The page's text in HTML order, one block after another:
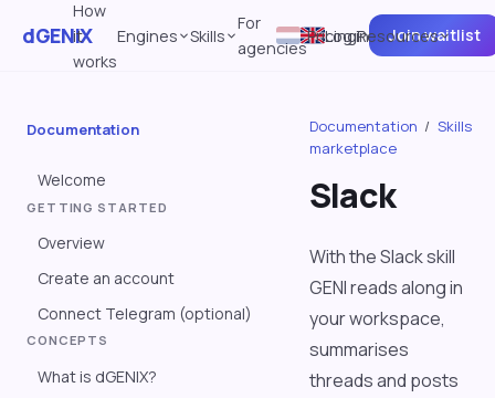
dGENIX
How
it
works
Engines Skills
For
agencies
PricingResources
Log in Join waitlist
Documentation
Welcome
GETTING STARTED
Overview
Create an account
Connect Telegram (optional)
CONCEPTS
What is dGENIX?
Documentation / Skills
marketplace
Slack
With the Slack skill
GENI reads along in
your workspace,
summarises
threads and posts